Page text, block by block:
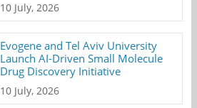
10 July, 2026
Evogene and Tel Aviv University
Launch AI-Driven Small Molecule
Drug Discovery Initiative
10 July, 2026